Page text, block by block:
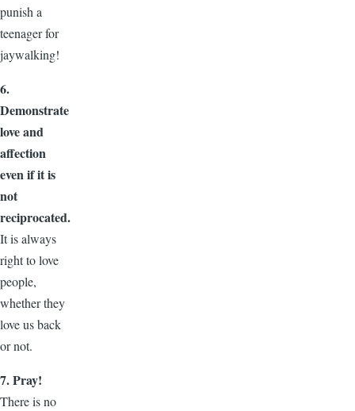
punish a
teenager for
jaywalking!
6.
Demonstrate
love and
affection
even if it is
not
reciprocated.
It is always
right to love
people,
whether they
love us back
or not.
7. Pray!
There is no